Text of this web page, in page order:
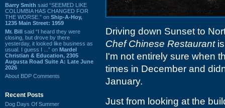
Barry Smith said “SEEMED LIKE
COLUMBIA HAS CHANGED FOR
THE WORSE.” on Ship-A-Hoy,
1235 Main Street: 1959
Mr. Bill said “I heard they were
closing, but drove by there
yesterday, it looked like business as
usual. I guess I ...” on Mardel
Christian & Education, 2305
Augusta Road Suite A: Late June
2026
About BDP Comments
Recent Posts
Dog Days Of Summer
Driving down Sunset to
Chef Chinese Restaurantis
I'm not entirely sure when
times in December and
January.
Just from looking at the